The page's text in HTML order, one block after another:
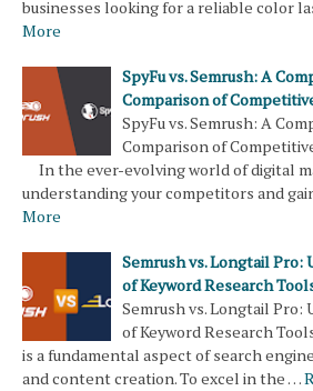
businesses looking for a reliable color
More
SpyFu vs. Semrush: A
Comparison of
SpyFu vs. Semrush: A
Comparison of
In the ever-evolving world of digital
understanding your competitors and
More
Semrush vs. Longtail
of Keyword Research
Semrush vs. Longtail
of Keyword Research
is a fundamental aspect of search
and content creation. To excel in the …